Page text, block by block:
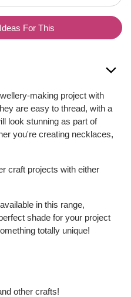
For This
making project with
are easy to thread, with a
look stunning as part of
you're creating necklaces,
craft projects with either
in this range,
shade for your project
totally unique!
other crafts!